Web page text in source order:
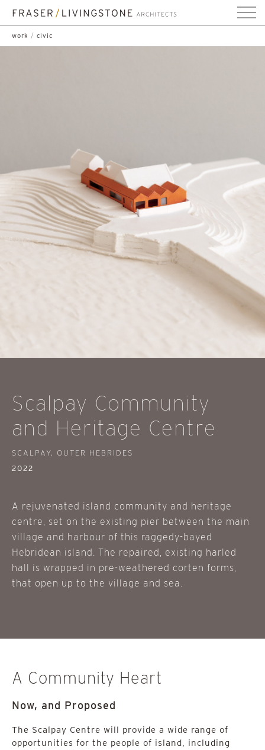
work / civic
Scalpay Community
and Heritage Centre
SCALPAY, OUTER HEBRIDES
2022
A rejuvenated island community and heritage
centre, set on the existing pier between the main
village and harbour of this raggedy-bayed
Hebridean island. The repaired, existing harled
hall is wrapped in pre-weathered corten forms,
that open up to the village and sea.
A Community Heart
Now, and Proposed
The Scalpay Centre will provide a wide range of
opportunities for the people of island, including